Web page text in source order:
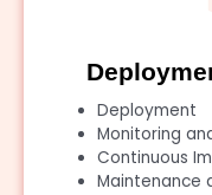
Deployment
Monitoring
Continuous
Maintenance